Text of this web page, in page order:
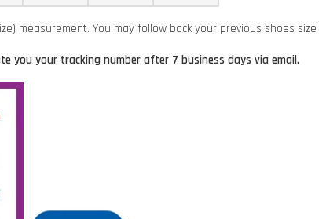
measurement. You may follow back your previous shoes
you your tracking number after 7 business days via email.